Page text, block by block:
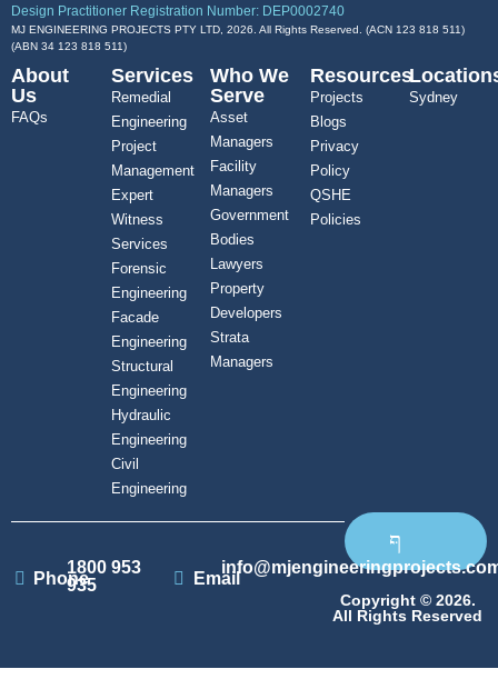
Design Practitioner Registration Number: DEP0002740
MJ ENGINEERING PROJECTS PTY LTD, 2026. All Rights Reserved. (ACN 123 818 511)
(ABN 34 123 818 511)
About
Us
FAQs
Services
Remedial
Engineering
Project
Management
Expert
Witness
Services
Forensic
Engineering
Facade
Engineering
Structural
Engineering
Hydraulic
Engineering
Civil
Engineering
Who We
Serve
Asset
Managers
Facility
Managers
Government
Bodies
Lawyers
Property
Developers
Strata
Managers
Resources
Projects
Blogs
Privacy
Policy
QSHE
Policies
Sydney
Phone
1800 953
935
Email
Copyright © 2026.
All Rights Reserved